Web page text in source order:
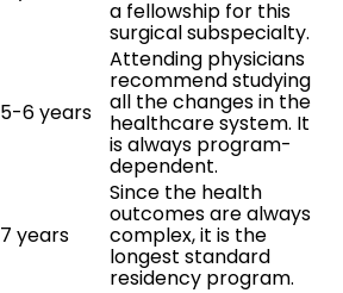
a fellowship for this
surgical subspecialty.
5-6 years
Attending physicians
recommend studying
all the changes in the
healthcare system. It
is always program-
dependent.
7 years
Since the health
outcomes are always
complex, it is the
longest standard
residency program.